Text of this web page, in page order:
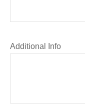
Additional Info